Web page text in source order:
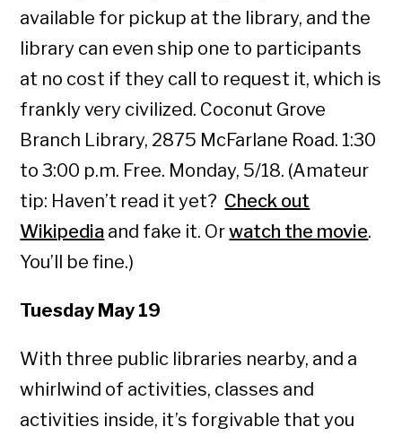
available for pickup at the library, and the
library can even ship one to participants
at no cost if they call to request it, which is
frankly very civilized. Coconut Grove
Branch Library, 2875 McFarlane Road. 1:30
to 3:00 p.m. Free. Monday, 5/18. (Amateur
tip: Haven’t read it yet? Check out
Wikipedia and fake it. Orwatch the movie.
You’ll be fine.)
Tuesday May 19
With three public libraries nearby, and a
whirlwind of activities, classes and
activities inside, it’s forgivable that you